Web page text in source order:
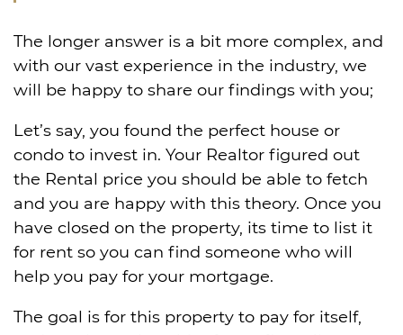
The longer answer is a bit more complex, and
with our vast experience in the industry, we
will be happy to share our findings with you;
Let’s say, you found the perfect house or
condo to invest in. Your Realtor figured out
the Rental price you should be able to fetch
and you are happy with this theory. Once you
have closed on the property, its time to list it
for rent so you can find someone who will
help you pay for your mortgage.
The goal is for this property to pay for itself,